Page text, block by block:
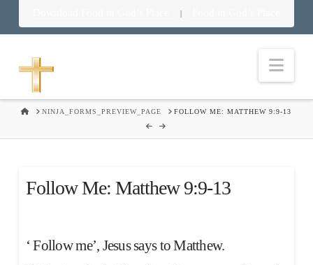
|
HOMENINJA_FORMS_PREVIEW_PAGE FOLLOW ME: MATTHEW 9:9-13
Follow Me: Matthew 9:9-13
‘ Follow me’, Jesus says to Matthew.